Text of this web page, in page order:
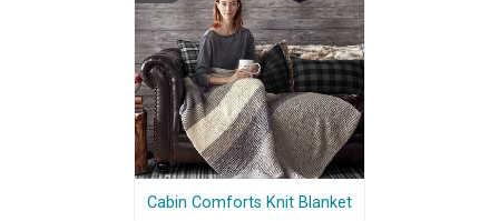
Cabin Comforts Knit Blanket